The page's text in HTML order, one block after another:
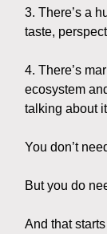
3. There’s a
taste,
4. There’s
ecosystem
talking about
You don’t
But you do
And that